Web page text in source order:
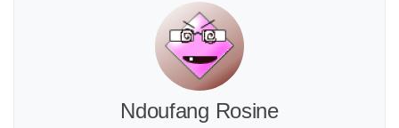
Ndoufang Rosine